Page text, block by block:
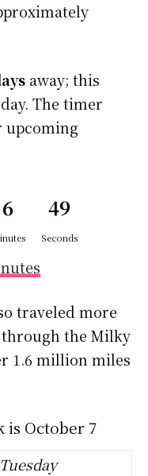
away; this
The timer
upcoming
6 49
Seconds
traveled more
through the Milky
1.6 million miles
is October 7
Tuesday